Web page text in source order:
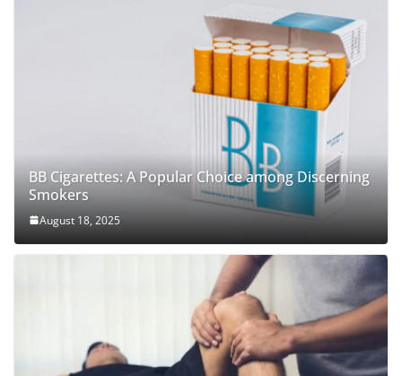
BB Cigarettes: A Popular Choice among Discerning
Smokers
August 18, 2025